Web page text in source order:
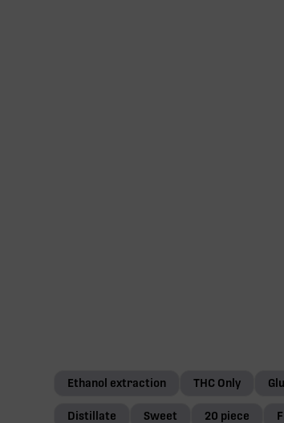
Ethanol extraction THC Only
Distillate Sweet 20 piece